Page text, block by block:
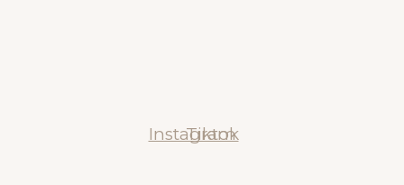
Instagram
Tiktok